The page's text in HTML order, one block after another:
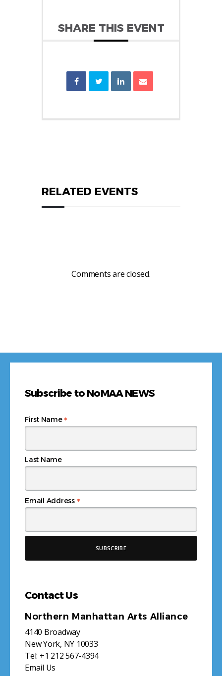
SHARE THIS EVENT
RELATED EVENTS
Comments are closed.
Subscribe to NoMAA NEWS
Email Address *
First Name*
Last Name
Contact Us
Northern Manhattan Arts Alliance
4140 Broadway
New York, NY 10033
Tel: +1 212 567-4394
Email Us